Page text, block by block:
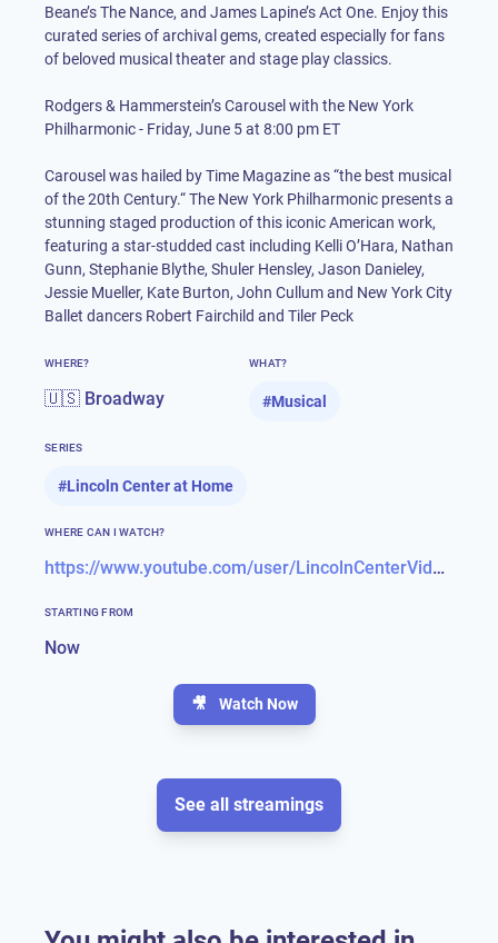
Beane’s The Nance, and James Lapine’s Act One. Enjoy this
curated series of archival gems, created especially for fans
of beloved musical theater and stage play classics.
Rodgers & Hammerstein’s Carousel with the New York
Philharmonic - Friday, June 5 at 8:00 pm ET
Carousel was hailed by Time Magazine as “the best musical
of the 20th Century.“ The New York Philharmonic presents a
stunning staged production of this iconic American work,
featuring a star-studded cast including Kelli O’Hara, Nathan
Gunn, Stephanie Blythe, Shuler Hensley, Jason Danieley,
Jessie Mueller, Kate Burton, John Cullum and New York City
Ballet dancers Robert Fairchild and Tiler Peck
WHERE?
🇺🇸 Broadway
WHAT?
#Musical
SERIES
#Lincoln Center at Home
WHERE CAN I WATCH?
https://www.youtube.com/user/LincolnCenterVideos
STARTING FROM
Now
🎥 Watch Now
See all streamings